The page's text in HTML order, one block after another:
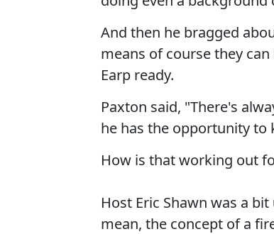
And then he bragged
means of course they
Earp ready.
Paxton said, "There's
he has the opportunity to
How is that working out
Host Eric Shawn was a
mean, the concept of a